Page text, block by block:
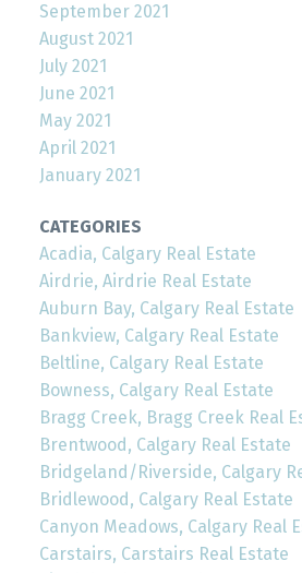
September 2021
August 2021
July 2021
June 2021
May 2021
April 2021
January 2021
CATEGORIES
Acadia, Calgary Real Estate
Airdrie, Airdrie Real Estate
Auburn Bay, Calgary Real Estate
Bankview, Calgary Real Estate
Beltline, Calgary Real Estate
Bowness, Calgary Real Estate
Bragg Creek, Bragg Creek Real
Brentwood, Calgary Real Estate
Bridgeland/Riverside, Calgary
Bridlewood, Calgary Real Estate
Canyon Meadows, Calgary Real
Carstairs, Carstairs Real Estate